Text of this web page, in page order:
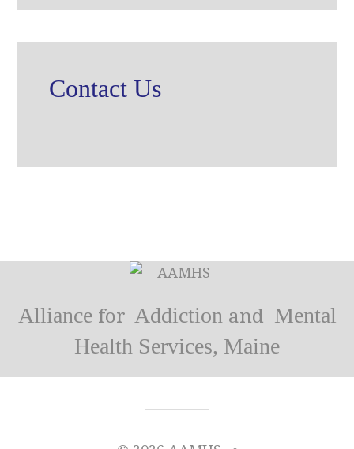
Contact Us
Alliance for Addiction and Mental
Health Services, Maine